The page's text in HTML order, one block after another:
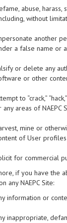
abuse,
without
another
a false name or
or delete any
or other
to “crack,”
any areas of NAEPC
mine or
of User
for commercial
if you have the
any NAEPC Site:
information or
inappropriate,